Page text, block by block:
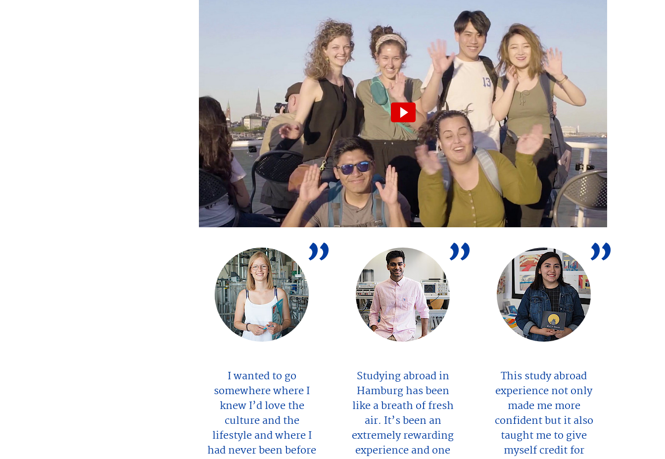
Please note that turning on the video will result in the
transmission of data to the third-party provider.
Turn on video.
This study abroad
experience not only
made me more
confident but it also
taught me to give
myself credit for
Studying abroad in
Hamburg has been
like a breath of fresh
air. It’s been an
extremely rewarding
experience and one
I wanted to go
somewhere where I
knew I’d love the
culture and the
lifestyle and where I
had never been before